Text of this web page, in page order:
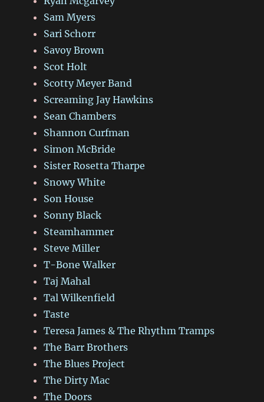
Sam Myers
Sari Schorr
Savoy Brown
Scot Holt
Scotty Meyer Band
Screaming Jay Hawkins
Sean Chambers
Shannon Curfman
Simon McBride
Sister Rosetta Tharpe
Snowy White
Son House
Sonny Black
Steamhammer
Steve Miller
T-Bone Walker
Taj Mahal
Tal Wilkenfield
Taste
Teresa James & The Rhythm Tramps
The Barr Brothers
The Blues Project
The Dirty Mac
The Doors